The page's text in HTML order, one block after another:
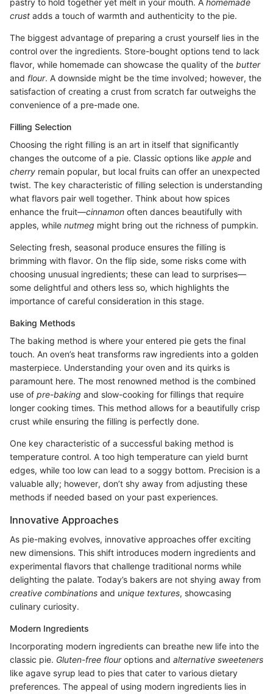
pastry to hold together yet melt in your mouth. A homemade
crust adds a touch of warmth and authenticity to the pie.
The biggest advantage of preparing a crust yourself lies in the
control over the ingredients. Store-bought options tend to lack
flavor, while homemade can showcase the quality of the butter
and flour. A downside might be the time involved; however, the
satisfaction of creating a crust from scratch far outweighs the
convenience of a pre-made one.
Filling Selection
Choosing the right filling is an art in itself that significantly
changes the outcome of a pie. Classic options like apple and
cherry remain popular, but local fruits can offer an unexpected
twist. The key characteristic of filling selection is understanding
what flavors pair well together. Think about how spices
enhance the fruit—cinnamon often dances beautifully with
apples, while nutmeg might bring out the richness of pumpkin.
Selecting fresh, seasonal produce ensures the filling is
brimming with flavor. On the flip side, some risks come with
choosing unusual ingredients; these can lead to surprises—
some delightful and others less so, which highlights the
importance of careful consideration in this stage.
Baking Methods
The baking method is where your entered pie gets the final
touch. An oven’s heat transforms raw ingredients into a golden
masterpiece. Understanding your oven and its quirks is
paramount here. The most renowned method is the combined
use of pre-baking and slow-cooking for fillings that require
longer cooking times. This method allows for a beautifully crisp
crust while ensuring the filling is perfectly done.
One key characteristic of a successful baking method is
temperature control. A too high temperature can yield burnt
edges, while too low can lead to a soggy bottom. Precision is a
valuable ally; however, don’t shy away from adjusting these
methods if needed based on your past experiences.
Innovative Approaches
As pie-making evolves, innovative approaches offer exciting
new dimensions. This shift introduces modern ingredients and
experimental flavors that challenge traditional norms while
delighting the palate. Today’s bakers are not shying away from
creative combinations and unique textures, showcasing
culinary curiosity.
Modern Ingredients
Incorporating modern ingredients can breathe new life into the
classic pie. Gluten-free flouroptions and alternative sweeteners
like agave syrup lead to pies that cater to various dietary
preferences. The appeal of using modern ingredients lies in